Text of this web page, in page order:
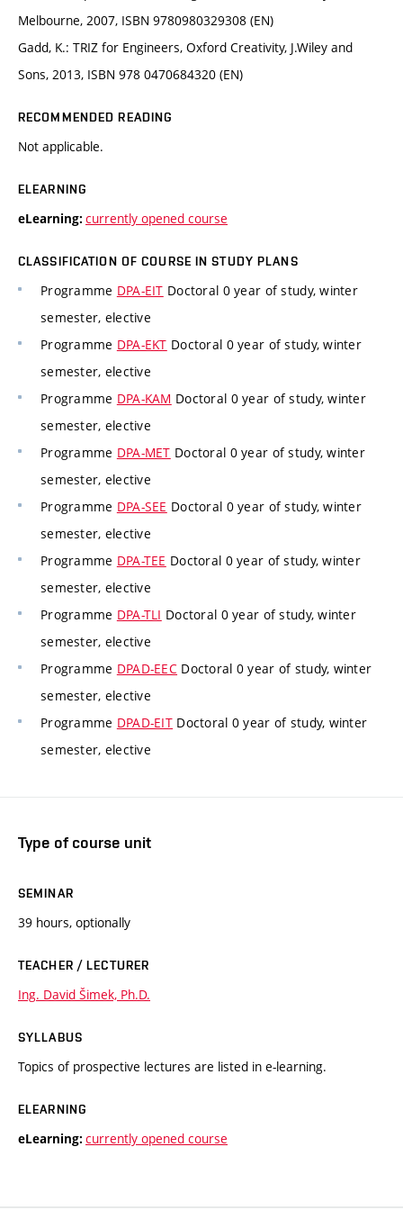
Melbourne, 2007, ISBN 9780980329308 (EN)
Gadd, K.: TRIZ for Engineers, Oxford Creativity, J.Wiley and
Sons, 2013, ISBN 978 0470684320 (EN)
RECOMMENDED READING
Not applicable.
ELEARNING
eLearning: currently opened course
CLASSIFICATION OF COURSE IN STUDY PLANS
Programme DPA-EIT Doctoral 0 year of study, winter
semester, elective
Programme DPA-EKT Doctoral 0 year of study, winter
semester, elective
Programme DPA-KAM Doctoral 0 year of study, winter
semester, elective
Programme DPA-MET Doctoral 0 year of study, winter
semester, elective
Programme DPA-SEE Doctoral 0 year of study, winter
semester, elective
Programme DPA-TEE Doctoral 0 year of study, winter
semester, elective
Programme DPA-TLI Doctoral 0 year of study, winter
semester, elective
Programme DPAD-EEC Doctoral 0 year of study, winter
semester, elective
Programme DPAD-EIT Doctoral 0 year of study, winter
semester, elective
Type of course unit
SEMINAR
39 hours, optionally
TEACHER / LECTURER
Ing. David Šimek, Ph.D.
SYLLABUS
Topics of prospective lectures are listed in e-learning.
ELEARNING
eLearning: currently opened course